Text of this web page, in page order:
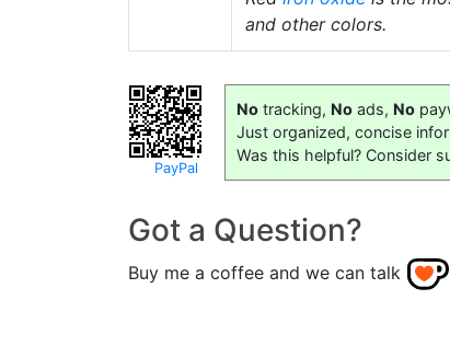
and other colors.
PayPal
No tracking, No ads, No
Just organized, concise
Was this helpful? Consider
Got a Question?
Buy me a coffee and we can talk